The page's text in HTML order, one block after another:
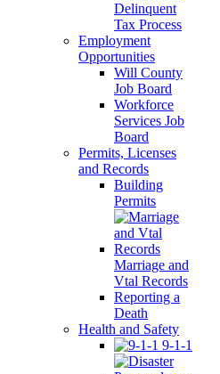
Delinquent
Tax Process
Employment
Opportunities
Will County
Job Board
Workforce
Services Job
Board
Permits, Licenses
and Records
Building
Permits
Marriage and
Vtal Records
Reporting a
Death
Health and Safety
9-1-1